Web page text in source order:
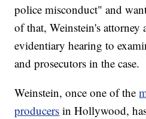
police misconduct" and
of that, Weinstein's attorney
evidentiary hearing to
and prosecutors in the case.
Weinstein, once one of the
producers in Hollywood,